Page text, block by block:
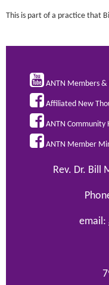
This is part of a practice that
 ANTN Members &
 Affiliated New
 ANTN Community
 ANTN Member
Rev. Dr. Bill
email: